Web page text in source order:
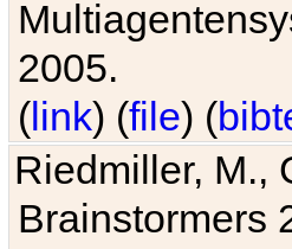
2005.
(link) (file) (
Riedmiller, M.,
Brainstormers